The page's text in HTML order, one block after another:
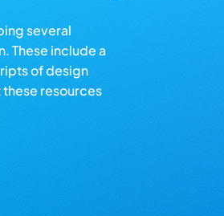
several
These include a
of design
resources